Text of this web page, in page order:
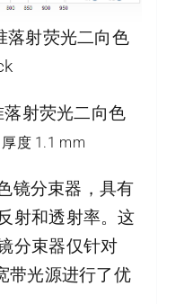
落射荧光二向色
射荧光二向色
度 1.1 mm
镜分束器，具有
射和透射率。这
分束器仅针对
带光源进行了优